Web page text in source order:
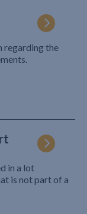
regarding the
in a lot
is not part of a